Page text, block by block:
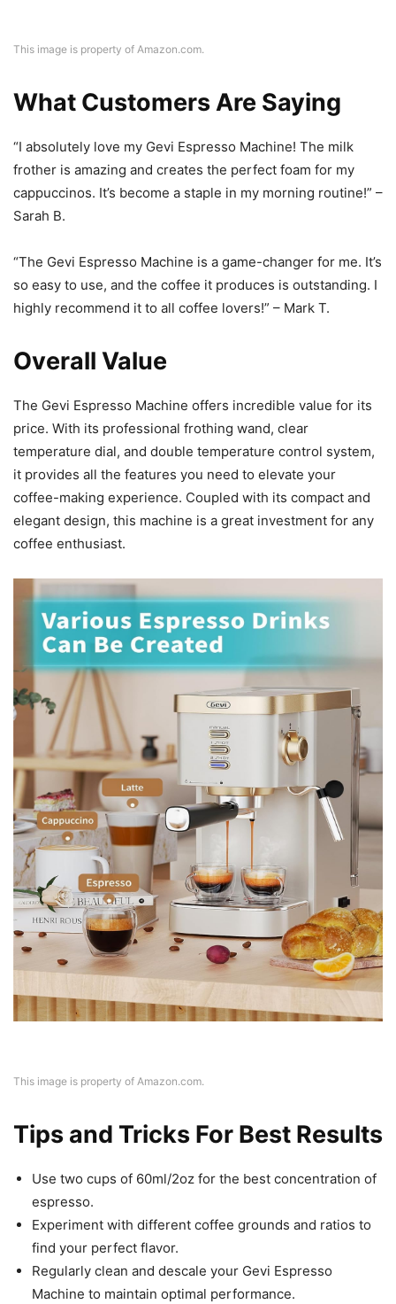
This image is property of Amazon.com.
What Customers Are Saying
“I absolutely love my Gevi Espresso Machine! The milk
frother is amazing and creates the perfect foam for my
cappuccinos. It’s become a staple in my morning routine!” –
Sarah B.
“The Gevi Espresso Machine is a game-changer for me. It’s
so easy to use, and the coffee it produces is outstanding. I
highly recommend it to all coffee lovers!” – Mark T.
Overall Value
The Gevi Espresso Machine offers incredible value for its
price. With its professional frothing wand, clear
temperature dial, and double temperature control system,
it provides all the features you need to elevate your
coffee-making experience. Coupled with its compact and
elegant design, this machine is a great investment for any
coffee enthusiast.
This image is property of Amazon.com.
Tips and Tricks For Best Results
Use two cups of 60ml/2oz for the best concentration of
espresso.
Experiment with different coffee grounds and ratios to
find your perfect flavor.
Regularly clean and descale your Gevi Espresso
Machine to maintain optimal performance.